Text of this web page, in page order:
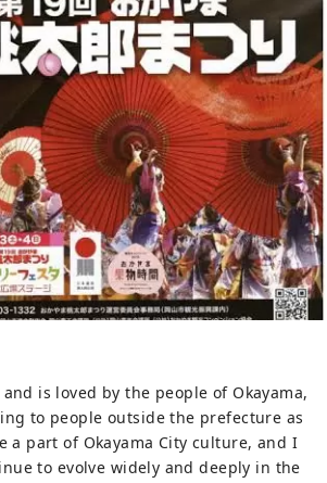
is loved by the people of Okayama,
to people outside the prefecture as
a part of Okayama City culture, and I
to evolve widely and deeply in the